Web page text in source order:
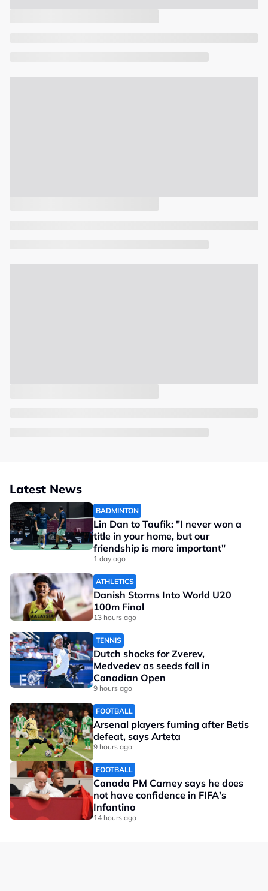
Latest News
BADMINTON
Lin Dan to Taufik: "I never won a
title in your home, but our
friendship is more important"
1 day ago
ATHLETICS
Danish Storms Into World U20
100m Final
13 hours ago
TENNIS
Dutch shocks for Zverev,
Medvedev as seeds fall in
Canadian Open
9 hours ago
FOOTBALL
Arsenal players fuming after Betis
defeat, says Arteta
9 hours ago
FOOTBALL
Canada PM Carney says he does
not have confidence in FIFA's
Infantino
14 hours ago